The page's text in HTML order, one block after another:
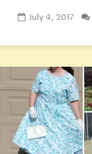
July 4, 2017